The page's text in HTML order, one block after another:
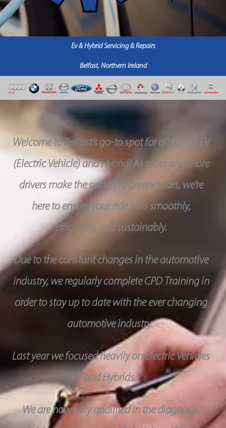
Ev & Hybrid Servicing & Repairs
Belfast, Northern Ireland
Welcome to Belfast’s go-to spot for all things EV
(Electric Vehicle) and Hybrid! As more and more
drivers make the switch to greener cars, we’re
here to ensure your ride runs smoothly,
efficiently, and sustainably.
Due to the constant changes in the automotive
industry, we regularly complete CPD Training in
order to stay up to date with the ever changing
automotive industry.
Last year we focused heavily on Electric Vehicles
and Hybrids.
We are now fully qualified in the diagnosis,